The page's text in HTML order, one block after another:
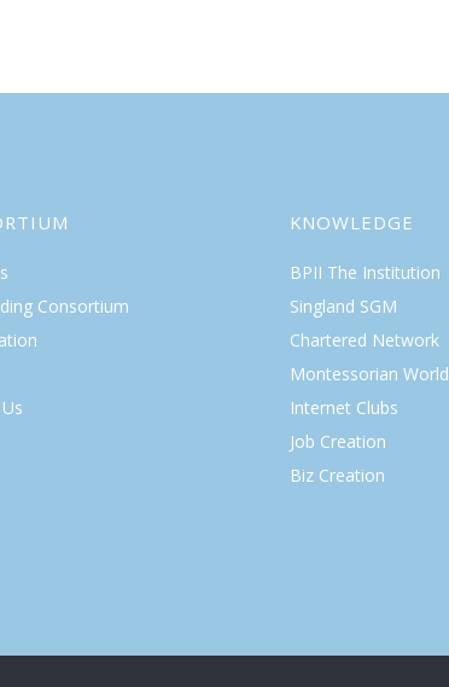
Consortium
KNOWLEDGE
BPII The Institution
Singland SGM
Chartered Network
Montessorian World
Internet Clubs
Job Creation
Biz Creation